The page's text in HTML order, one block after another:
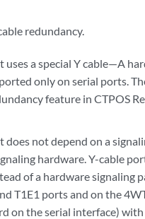
redundancy.
a special Y cable—A
only on serial ports.
feature in CTPOS
does not depend on a
hardware. Y-cable
of a hardware signaling
T1E1 ports and on the
on the serial interface) with